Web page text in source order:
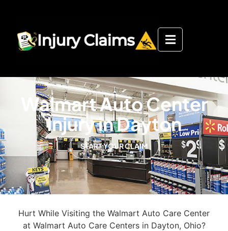
Walmart Auto Center
Injury in Dayton
START YOUR CLAIM
Hurt While Visiting the Walmart Auto Care Center
at Walmart Auto Care Centers in Dayton, Ohio?